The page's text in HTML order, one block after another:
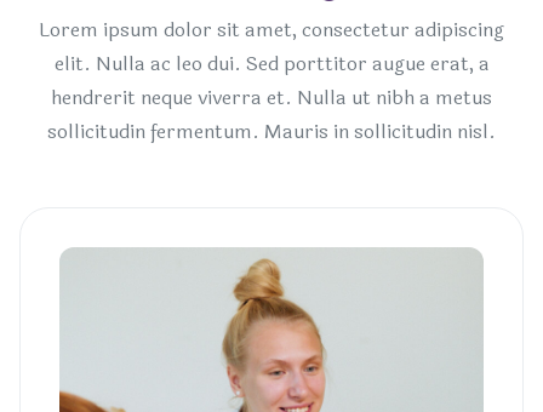
Lorem ipsum dolor sit amet, consectetur adipiscing
elit. Nulla ac leo dui. Sed porttitor augue erat, a
hendrerit neque viverra et. Nulla ut nibh a metus
sollicitudin fermentum. Mauris in sollicitudin nisl.